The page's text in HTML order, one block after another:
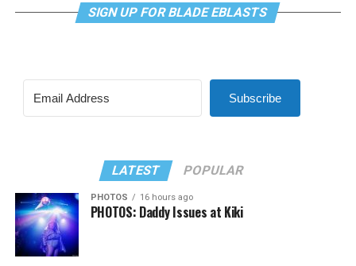
SIGN UP FOR BLADE EBLASTS
Subscribe
LATEST POPULAR
PHOTOS 16 hours ago
PHOTOS: Daddy Issues at Kiki